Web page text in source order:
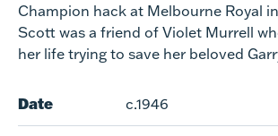
Champion hack at Melbourne Royal
Scott was a friend of Violet Murrell
her life trying to save her beloved
Date c.1946